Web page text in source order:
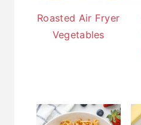
Roasted Air Fryer
Vegetables